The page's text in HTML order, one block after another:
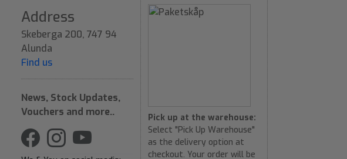
Address
Skeberga 200, 747 94
Alunda
Find us
News, Stock Updates,
Vouchers and more..
Pick up at the warehouse:
Select "Pick Up Warehouse"
as the delivery option at
checkout. Your order will be